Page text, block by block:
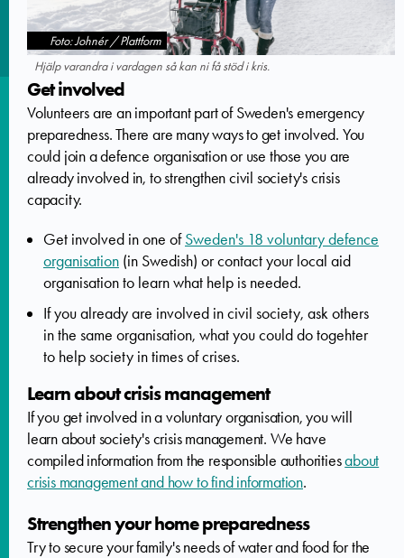
Foto: Johnér / Plattform
Hjälp varandra i vardagen så kan ni få stöd i kris.
Get involved
Volunteers are an important part of Sweden's emergency
preparedness. There are many ways to get involved. You
could join a defence organisation or use those you are
already involved in, to strengthen civil society's crisis
capacity.
Get involved in one ofSweden's 18 voluntary defence
organisation (in Swedish) or contact your local aid
organisation to learn what help is needed.
If you already are involved in civil society, ask others
in the same organisation, what you could do togehter
to help society in times of crises.
Learn about crisis management
If you get involved in a voluntary organisation, you will
learn about society's crisis management. We have
compiled information from the responsible authoritiesabout
crisis management and how to find information.
Strengthen your home preparedness
Try to secure your family's needs of water and food for the